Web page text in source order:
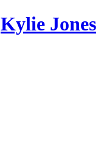
Kylie Jones